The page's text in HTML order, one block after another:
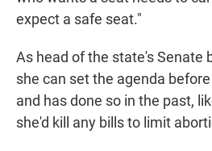
expect a safe seat."
As head of the state's Senate
she can set the agenda
and has done so in the past,
she'd kill any bills to limit